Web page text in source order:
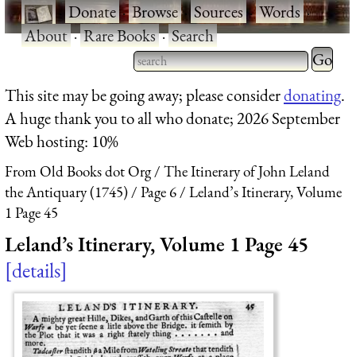
·Donate·Browse·Sources·Words·
About·Rare Books·Search
Type 2 or more characters
for results.
Type 2
for
This site may be going away; please considerdonating.
A huge thank you to all who donate; 2026 September
Web hosting: 10%
From Old Books dot Org
The Itinerary of John Leland
the Antiquary (1745)
Page 6
Leland’s Itinerary, Volume
1 Page 45
Leland’s Itinerary, Volume 1 Page 45
details